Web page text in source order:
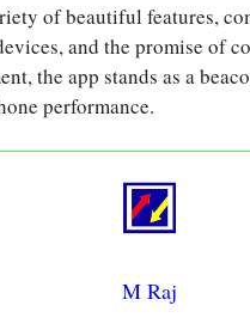
of beautiful features,
and the promise of
the app stands as a
performance.
M Raj